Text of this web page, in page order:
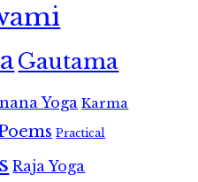
Gautama
Yoga Karma
Practical
Raja Yoga